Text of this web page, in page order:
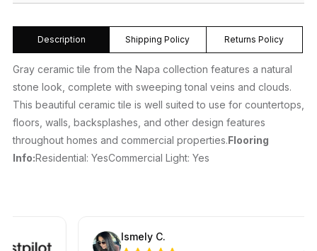
Description Shipping Policy Returns Policy
Gray ceramic tile from the Napa collection features a natural
stone look, complete with sweeping tonal veins and clouds.
This beautiful ceramic tile is well suited to use for countertops,
floors, walls, backsplashes, and other design features
throughout homes and commercial properties.Flooring
Info:Residential: YesCommercial Light: Yes
Ismely C.